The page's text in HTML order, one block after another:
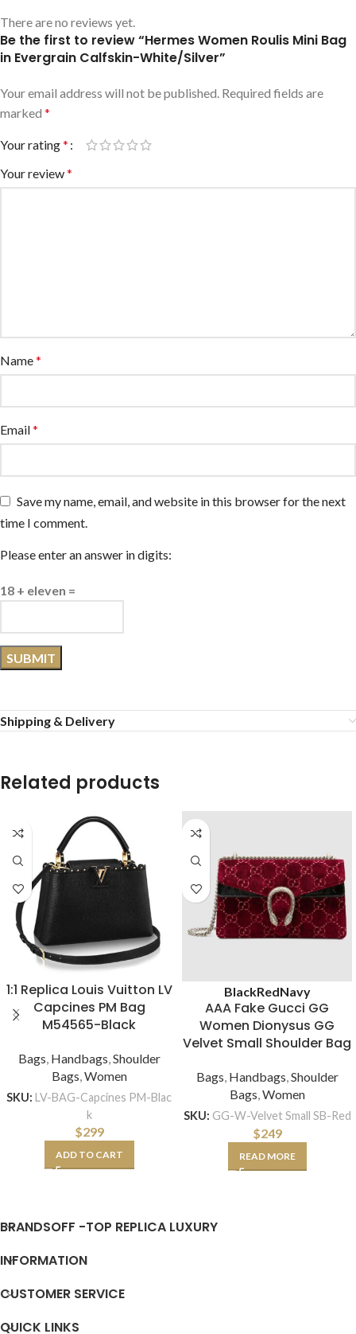
There are no reviews yet.
Be the first to review “Hermes Women Roulis Mini Bag
in Evergrain Calfskin-White/Silver”
Your email address will not be published. Required fields are
marked *
Your rating*
Your review*
Name*
Email*
Save my name, email, and website in this browser for the next
time I comment.
Please enter an answer in digits:
18 + eleven =
Shipping & Delivery
Related products
1:1 Replica Louis Vuitton LV
Capcines PM Bag
M54565-Black
Bags, Handbags,Shoulder
Bags,Women
SKU: LV-BAG-Capcines PM-Blac
k
$299
ADD TO CART
BlackRedNavy
AAA Fake Gucci GG
Women Dionysus GG
Velvet Small Shoulder Bag
Bags, Handbags,Shoulder
Bags,Women
SKU: GG-W-Velvet Small SB-Red
$249
READ MORE
BRANDSOFF -TOP REPLICA LUXURY
INFORMATION
CUSTOMER SERVICE
QUICK LINKS